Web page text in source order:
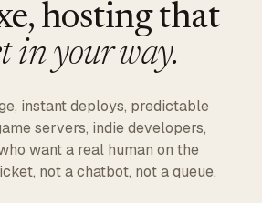
hosting that
in your way.
instant deploys, predictable
servers, indie developers,
want a real human on the
not a chatbot, not a queue.